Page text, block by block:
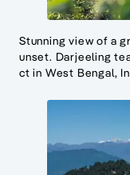
Stunning view of a
unset. Darjeeling
ct in West Bengal,